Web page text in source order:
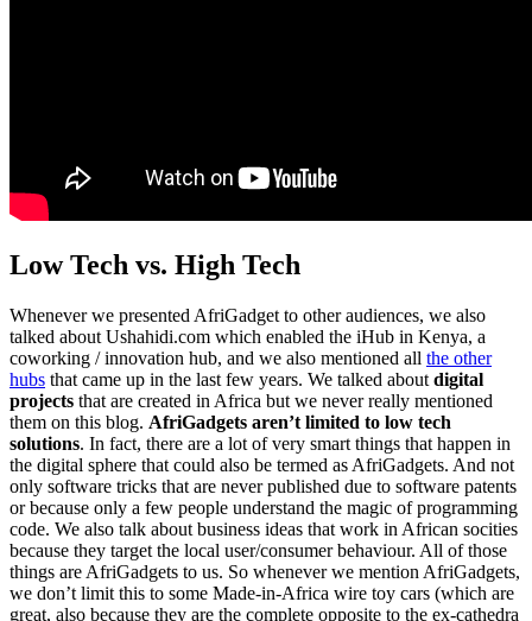
Low Tech vs. High Tech
Whenever we presented AfriGadget to other audiences, we also
talked about Ushahidi.com which enabled the iHub in Kenya, a
coworking / innovation hub, and we also mentioned all the other
hubs that came up in the last few years. We talked about digital
projects that are created in Africa but we never really mentioned
them on this blog. AfriGadgets aren’t limited to low tech
solutions. In fact, there are a lot of very smart things that happen in
the digital sphere that could also be termed as AfriGadgets. And not
only software tricks that are never published due to software patents
or because only a few people understand the magic of programming
code. We also talk about business ideas that work in African socities
because they target the local user/consumer behaviour. All of those
things are AfriGadgets to us. So whenever we mention AfriGadgets,
we don’t limit this to some Made-in-Africa wire toy cars (which are
great, also because they are the complete opposite to the ex-cathedra